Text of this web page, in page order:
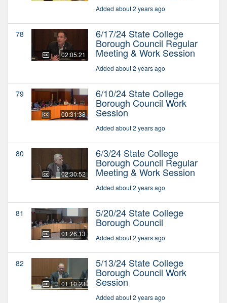
Added about 2 years ago
78
02:05:21
6/17/24 State College
Borough Council Regular
Meeting & Work Session
Added about 2 years ago
79
00:31:38
6/10/24 State College
Borough Council Work
Session
Added about 2 years ago
80
02:30:52
6/3/24 State College
Borough Council Regular
Meeting & Work Session
Added about 2 years ago
81
01:26:13
5/20/24 State College
Borough Council
Added about 2 years ago
82
01:10:23
5/13/24 State College
Borough Council Work
Session
Added about 2 years ago